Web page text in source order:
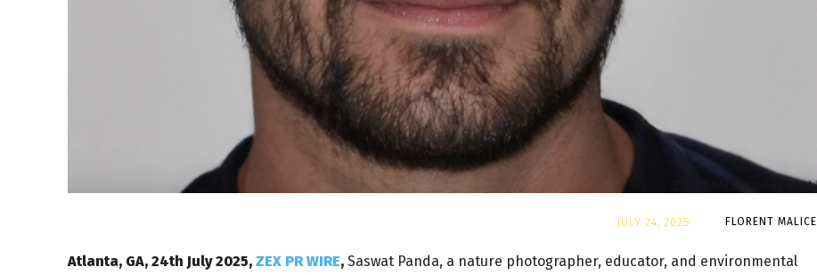
FLORENT MALICE
JULY 24, 2025
Atlanta, GA, 24th July 2025, ZEX PR WIRE, Saswat Panda, a nature photographer, educator, and environmental